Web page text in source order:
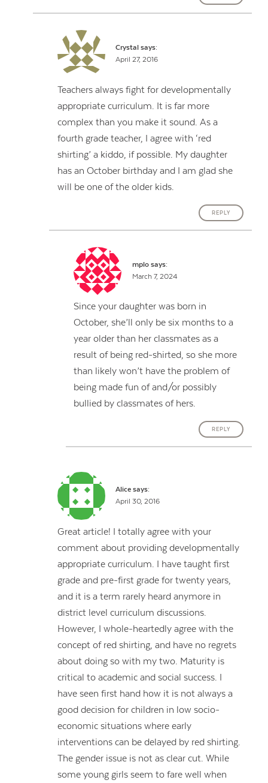
Crystal says:
April 27, 2016
Teachers always fight for developmentally
appropriate curriculum. It is far more
complex than you make it sound. As a
fourth grade teacher, I agree with ‘red
shirting’ a kiddo, if possible. My daughter
has an October birthday and I am glad she
will be one of the older kids.
REPLY
mplo says:
March 7, 2024
Since your daughter was born in
October, she’ll only be six months to a
year older than her classmates as a
result of being red-shirted, so she more
than likely won’t have the problem of
being made fun of and/or possibly
bullied by classmates of hers.
REPLY
Alice says:
April 30, 2016
Great article! I totally agree with your
comment about providing developmentally
appropriate curriculum. I have taught first
grade and pre-first grade for twenty years,
and it is a term rarely heard anymore in
district level curriculum discussions.
However, I whole-heartedly agree with the
concept of red shirting, and have no regrets
about doing so with my two. Maturity is
critical to academic and social success. I
have seen first hand how it is not always a
good decision for children in low socio-
economic situations where early
interventions can be delayed by red shirting.
The gender issue is not as clear cut. While
some young girls seem to fare well when